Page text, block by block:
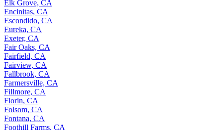
Elk Grove, CA
Encinitas, CA
Escondido, CA
Eureka, CA
Exeter, CA
Fair Oaks, CA
Fairfield, CA
Fairview, CA
Fallbrook, CA
Farmersville, CA
Fillmore, CA
Florin, CA
Folsom, CA
Fontana, CA
Foothill Farms, CA